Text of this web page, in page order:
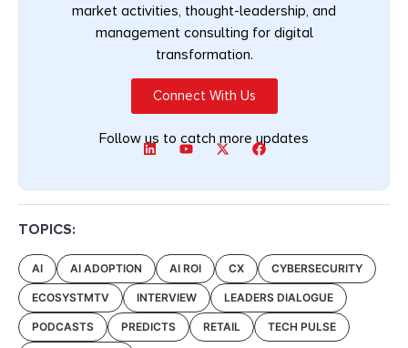
market activities, thought-leadership, and
management consulting for digital
transformation.
Connect With Us
Follow us to catch more updates
TOPICS:
AI AI ADOPTION AI ROI CX CYBERSECURITY
ECOSYSTMTV INTERVIEW LEADERS DIALOGUE
PODCASTS PREDICTS RETAIL TECH PULSE